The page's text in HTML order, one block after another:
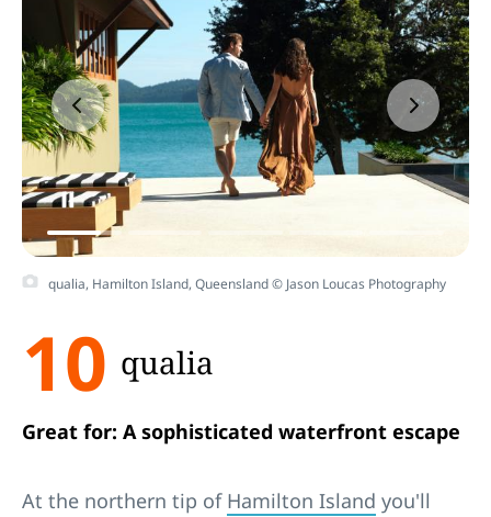
qualia, Hamilton Island, Queensland © Jason Loucas Photography
10 qualia
Great for: A sophisticated waterfront escape
At the northern tip of Hamilton Island you'll